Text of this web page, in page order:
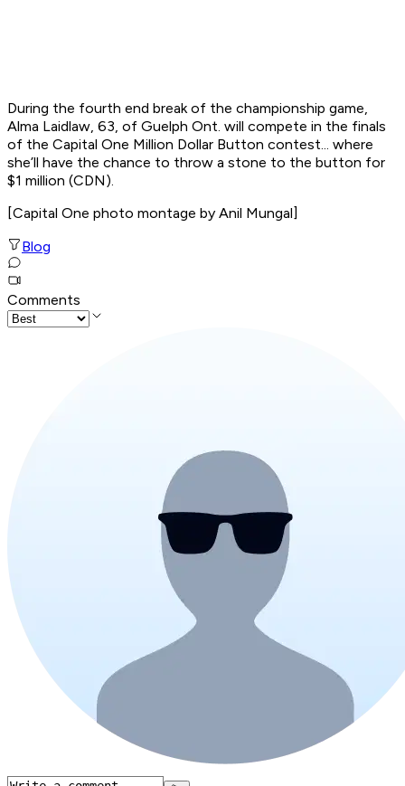
During the fourth end break of the championship game,
Alma Laidlaw, 63, of Guelph Ont. will compete in the finals
of the Capital One Million Dollar Button contest... where
she’ll have the chance to throw a stone to the button for
$1 million (CDN).
[Capital One photo montage by Anil Mungal]
Blog
Comments